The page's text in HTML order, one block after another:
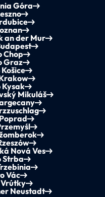
Góra
an der Mur
Chop
Graz
Mikuláš
Nová Ves
Strba
Vác
Neustadt